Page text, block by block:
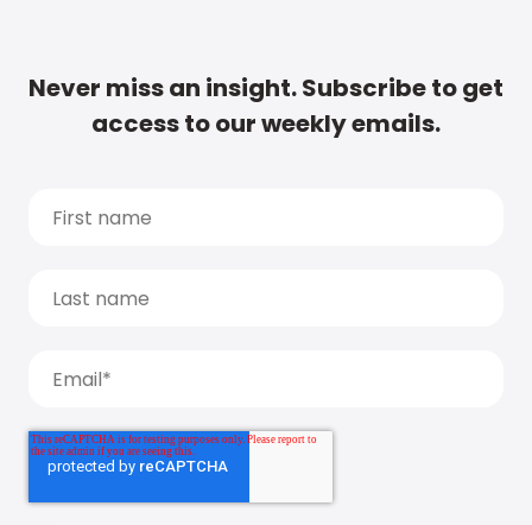
Never miss an insight. Subscribe to get
access to our weekly emails.